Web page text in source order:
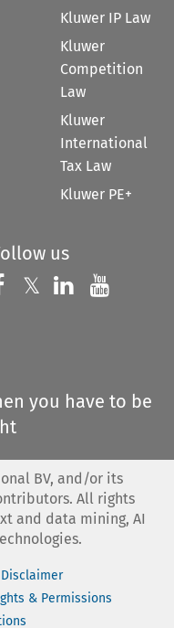
Kluwer IP Law
Kluwer
Competition
Law
Kluwer
International
Tax Law
Kluwer PE+
us
Follow us on
𝕏 Follow us on
Follow us
you have to be
BV, and/or its
All rights
and data mining, AI
Disclaimer
& Permissions